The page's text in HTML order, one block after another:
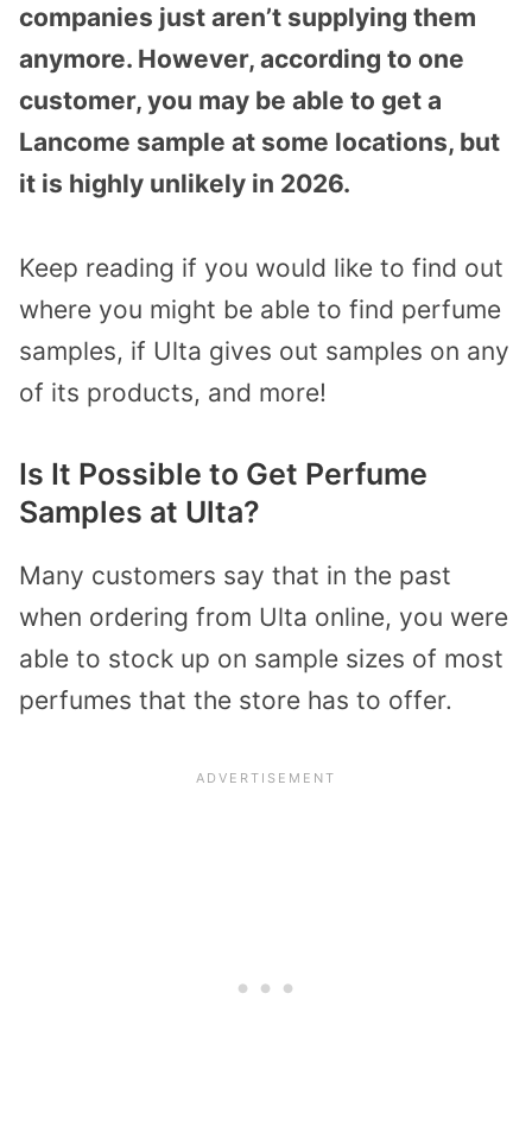
companies just aren’t supplying them
anymore. However, according to one
customer, you may be able to get a
Lancome sample at some locations, but
it is highly unlikely in 2026.
Keep reading if you would like to find out
where you might be able to find perfume
samples, if Ulta gives out samples on any
of its products, and more!
Is It Possible to Get Perfume
Samples at Ulta?
Many customers say that in the past
when ordering from Ulta online, you were
able to stock up on sample sizes of most
perfumes that the store has to offer.